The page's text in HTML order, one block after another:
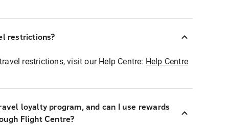
restrictions?
restrictions, visit our Help Centre: Help Centre
loyalty program, and can I use rewards
Flight Centre?